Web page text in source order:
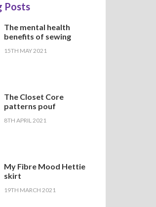
Posts
The mental health
benefits of sewing
15TH MAY 2021
The Closet Core
patterns pouf
8TH APRIL 2021
My Fibre Mood Hettie
skirt
19TH MARCH 2021